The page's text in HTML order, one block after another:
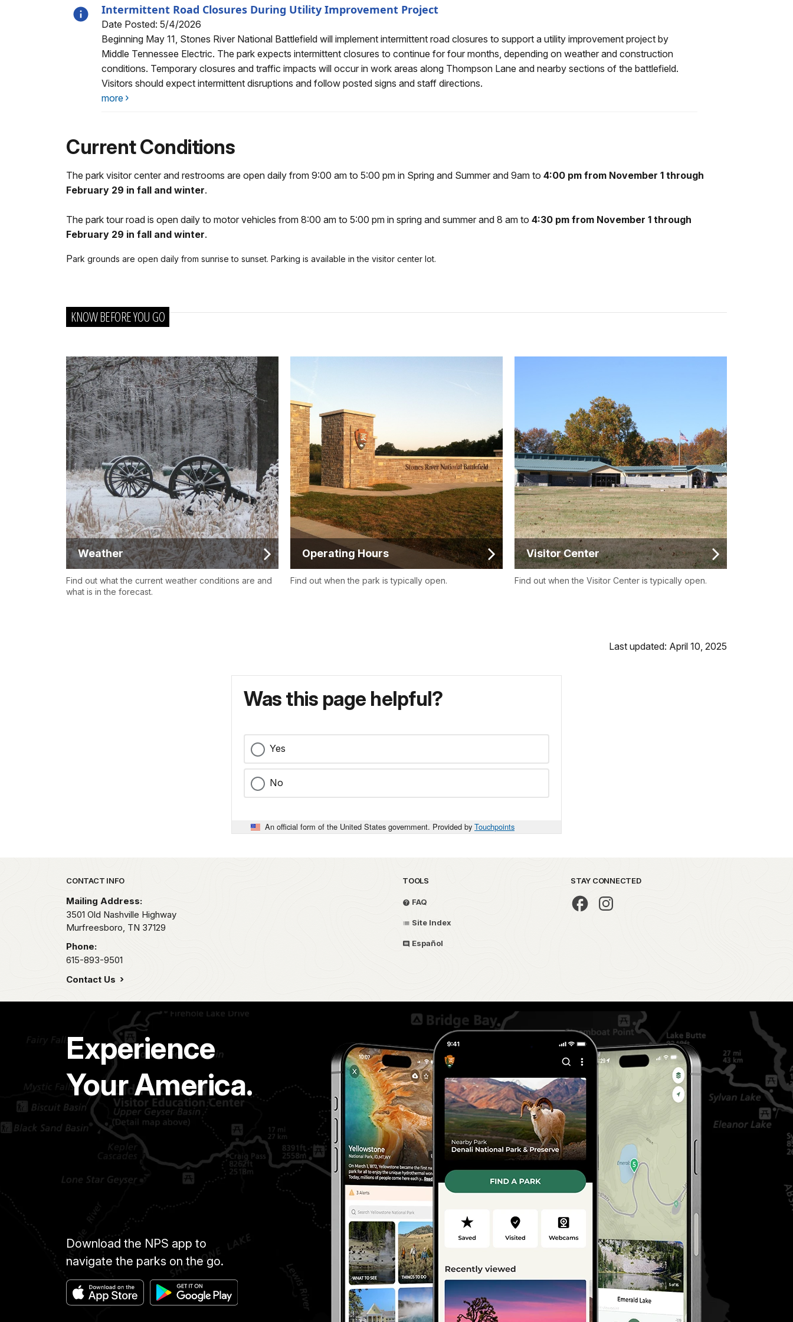
Intermittent Road Closures During Utility Improvement Project
Date Posted: 5/4/2026
Alert, Severity, information, Intermittent Road Closures During Utility Improvement Project
Beginning May 11, Stones River National Battlefield will implement intermittent road closures to support a utility improvement project by
Middle Tennessee Electric. The park expects intermittent closures to continue for four months, depending on weather and construction
conditions. Temporary closures and traffic impacts will occur in work areas along Thompson Lane and nearby sections of the battlefield.
Visitors should expect intermittent disruptions and follow posted signs and staff directions.
more
Current Conditions
The park visitor center and restrooms are open daily from 9:00 am to 5:00 pm in Spring and Summer and 9am to 4:00 pm from November 1 through
February 29 in fall and winter.
The park tour road is open daily to motor vehicles from 8:00 am to 5:00 pm in spring and summer and 8 am to 4:30 pm from November 1 through
February 29 in fall and winter.
Park grounds are open daily from sunrise to sunset. Parking is available in the visitor center lot.
KNOW BEFORE YOU GO
Weather
Find out what the current weather conditions are and
what is in the forecast.
Operating Hours
Find out when the park is typically open.
Visitor Center
Find out when the Visitor Center is typically open.
Last updated: April 10, 2025
Was this page helpful?
Yes
No
An official form of the United States government. Provided by Touchpoints
Park footer
CONTACT INFO
Mailing Address:
3501 Old Nashville Highway
Murfreesboro, TN 37129
Phone:
615-893-9501
Contact Us
TOOLS
FAQ
Site Index
Español
STAY CONNECTED
Experience
Your America.
Download the NPS app to
navigate the parks on the go.